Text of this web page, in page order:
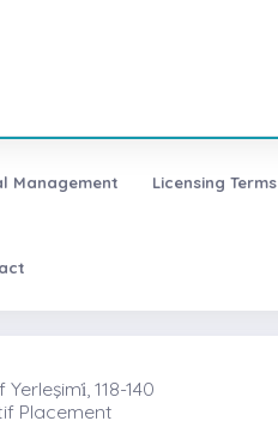
Management Licensing Terms
118-140
Placement